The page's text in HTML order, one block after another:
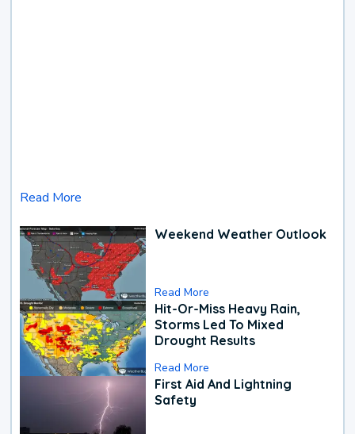
Read More
Weekend Weather Outlook
Read More
Hit-Or-Miss Heavy Rain,
Storms Led To Mixed
Drought Results
Read More
First Aid And Lightning
Safety